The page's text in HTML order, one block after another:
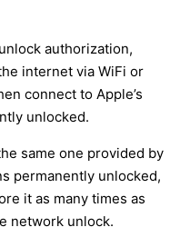
authorization,
internet via WiFi or
connect to Apple’s
unlocked.
same one provided by
permanently unlocked,
it as many times as
network unlock.